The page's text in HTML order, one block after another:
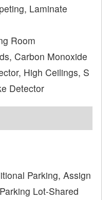
Laminate
Room
Carbon Monoxide
High Ceilings, S
Detector
Parking, Assign
Lot-Shared